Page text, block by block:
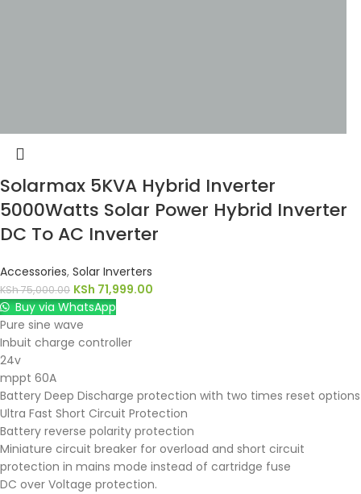
Solarmax 5KVA Hybrid Inverter
5000Watts Solar Power Hybrid Inverter
DC To AC Inverter
Accessories, Solar Inverters
KSh75,000.00 KSh 71,999.00
Buy via WhatsApp
Pure sine wave
Inbuit charge controller
24v
mppt 60A
Battery Deep Discharge protection with two times reset options
Ultra Fast Short Circuit Protection
Battery reverse polarity protection
Miniature circuit breaker for overload and short circuit
protection in mains mode instead of cartridge fuse
DC over Voltage protection.